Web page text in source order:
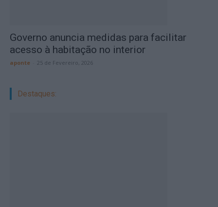
Governo anuncia medidas para facilitar
acesso à habitação no interior
aponte 25 de Fevereiro, 2026
Destaques: